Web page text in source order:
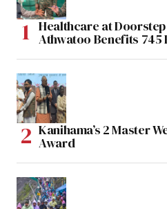
Healthcare at
Athwatoo Benefits 745
Kanihama’s 2 Master
Award